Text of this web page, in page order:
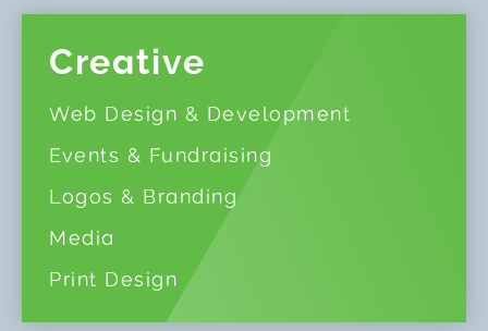
Creative
Web Design & Development
Events & Fundraising
Logos & Branding
Media
Print Design